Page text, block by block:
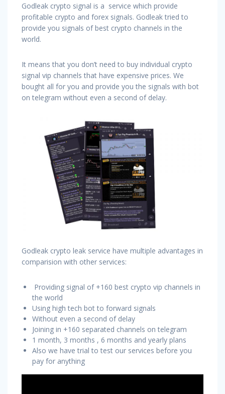
Godleak crypto signal is a service which provide
profitable crypto and forex signals. Godleak tried to
provide you signals of best crypto channels in the
world.
It means that you don’t need to buy individual crypto
signal vip channels that have expensive prices. We
bought all for you and provide you the signals with bot
on telegram without even a second of delay.
Godleak crypto leak service have multiple advantages in
comparision with other services:
Providing signal of +160 best crypto vip channels in
the world
Using high tech bot to forward signals
Without even a second of delay
Joining in +160 separated channels on telegram
1 month, 3 months , 6 months and yearly plans
Also we have trial to test our services before you
pay for anything